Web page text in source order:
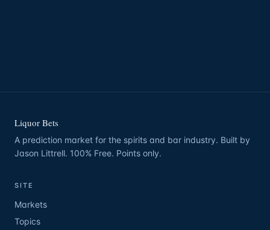
Liquor Bets
A prediction market for the spirits and bar industry. Built by
Jason Littrell. 100% Free. Points only.
SITE
Markets
Topics